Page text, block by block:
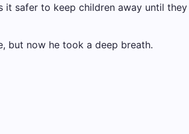
safer to keep children away until
but now he took a deep breath.